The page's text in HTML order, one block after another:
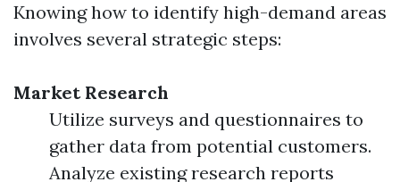
Knowing how to identify high-demand areas
involves several strategic steps:
Market Research
Utilize surveys and questionnaires to
gather data from potential customers.
Analyze existing research reports